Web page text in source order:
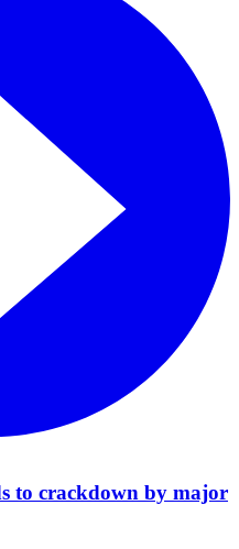
to crackdown by major